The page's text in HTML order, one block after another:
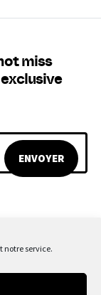
notre service.
miss